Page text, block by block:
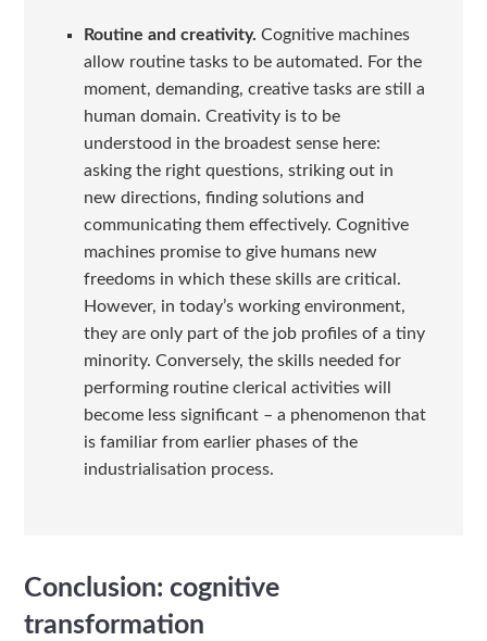
Routine and creativity. Cognitive machines
allow routine tasks to be automated. For the
moment, demanding, creative tasks are still a
human domain. Creativity is to be
understood in the broadest sense here:
asking the right questions, striking out in
new directions, finding solutions and
communicating them effectively. Cognitive
machines promise to give humans new
freedoms in which these skills are critical.
However, in today’s working environment,
they are only part of the job profiles of a tiny
minority. Conversely, the skills needed for
performing routine clerical activities will
become less significant – a phenomenon that
is familiar from earlier phases of the
industrialisation process.
Conclusion: cognitive
transformation